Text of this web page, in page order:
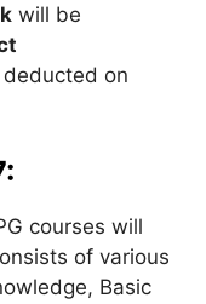
will be
on
courses will
of various
Basic